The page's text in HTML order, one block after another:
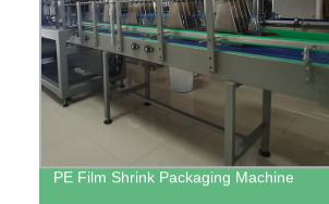
PE Film Shrink Packaging Machine